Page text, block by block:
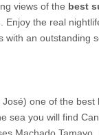
views of the best
. Enjoy the real
with an outstanding
one of the best
sea you will find